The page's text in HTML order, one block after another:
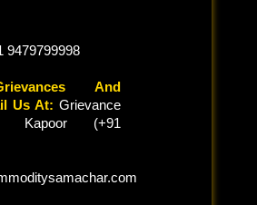
9479799998
And
Us At: Grievance
Kapoor (+91